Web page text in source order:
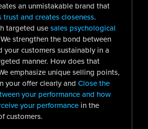
an unmistakable brand that
trust and creates closeness.
targeted usesales psychological
We strengthen the bond between
your customers sustainably in a
manner. How does that
emphasize unique selling points,
your offer clearly andClose the
your performance and how
your performance in the
customers.